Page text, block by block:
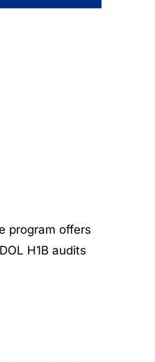
program offers
H1B audits